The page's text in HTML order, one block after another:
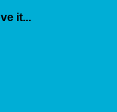
it...